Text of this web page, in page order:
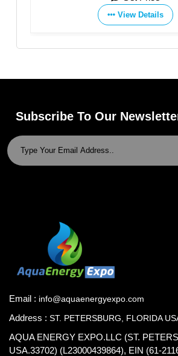
Subscribe To Our
Email : info@aquaenergyexpo.com
Address : ST. PETERSBURG, FLORIDA
AQUA ENERGY EXPO.LLC (ST.
USA.33702) (L23000439864), EIN (61-